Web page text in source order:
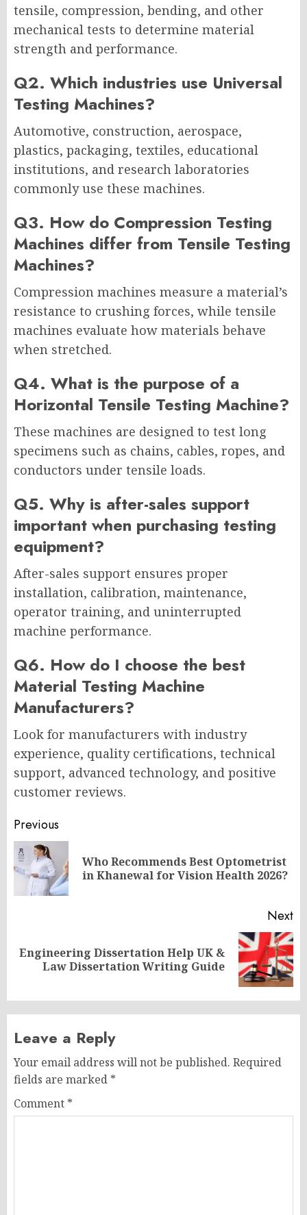
tensile, compression, bending, and other
mechanical tests to determine material
strength and performance.
Q2. Which industries use Universal
Testing Machines?
Automotive, construction, aerospace,
plastics, packaging, textiles, educational
institutions, and research laboratories
commonly use these machines.
Q3. How do Compression Testing
Machines differ from Tensile Testing
Machines?
Compression machines measure a material’s
resistance to crushing forces, while tensile
machines evaluate how materials behave
when stretched.
Q4. What is the purpose of a
Horizontal Tensile Testing Machine?
These machines are designed to test long
specimens such as chains, cables, ropes, and
conductors under tensile loads.
Q5. Why is after-sales support
important when purchasing testing
equipment?
After-sales support ensures proper
installation, calibration, maintenance,
operator training, and uninterrupted
machine performance.
Q6. How do I choose the best
Material Testing Machine
Manufacturers?
Look for manufacturers with industry
experience, quality certifications, technical
support, advanced technology, and positive
customer reviews.
Post
navigation
Previous
Who Recommends Best Optometrist
in Khanewal for Vision Health 2026?
Next
Next
Engineering Dissertation Help UK &
Law Dissertation Writing Guide
Leave a Reply
Your email address will not be published. Required
fields are marked *
Comment *